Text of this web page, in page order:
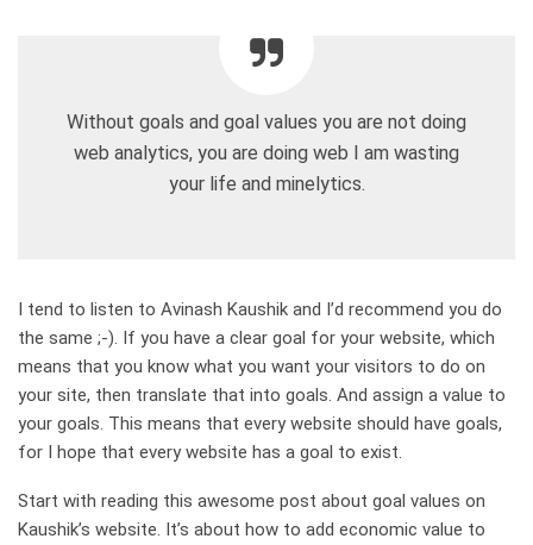
Without goals and goal values you are not doing
web analytics, you are doing web I am wasting
your life and minelytics.
I tend to listen to Avinash Kaushik and I’d recommend you do
the same ;-). If you have a clear goal for your website, which
means that you know what you want your visitors to do on
your site, then translate that into goals. And assign a value to
your goals. This means that every website should have goals,
for I hope that every website has a goal to exist.
Start with reading this awesome post about goal values on
Kaushik’s website. It’s about how to add economic value to